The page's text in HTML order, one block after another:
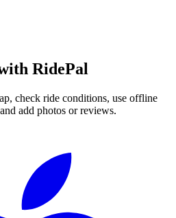
RidePal
check ride conditions, use offline
add photos or reviews.